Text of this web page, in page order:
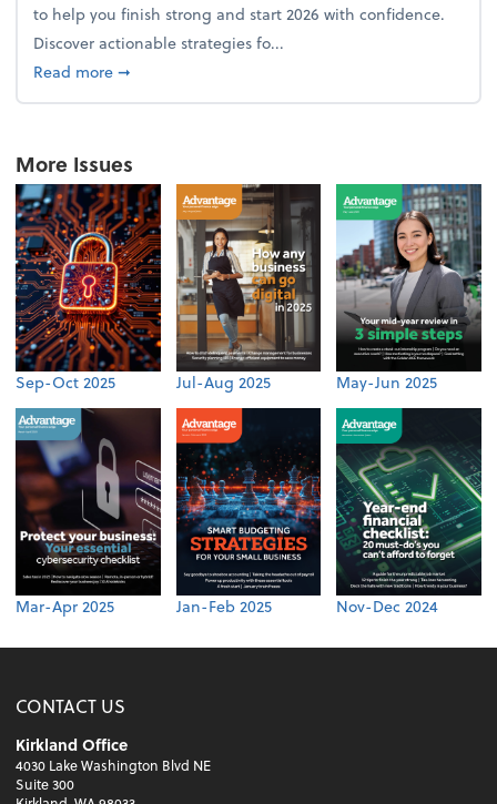
to help you finish strong and start 2026 with confidence.
Discover actionable strategies fo...
Read moreabout From the firm: Year-end opportunities
➞
More Issues
Sep-Oct 2025 Jul-Aug 2025 May-Jun 2025
Mar-Apr 2025 Jan-Feb 2025 Nov-Dec 2024
CONTACT US
Kirkland Office
4030 Lake Washington Blvd NE
Suite 300